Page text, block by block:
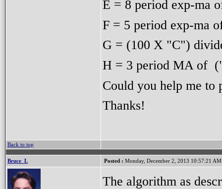
E = 8 period exp-ma
F = 5 period exp-ma
G = (100 X "C")
H = 3 period MA of
Could you help me to
Thanks!
Back to top
Bruce_L Posted : Monday, December 2, 2013 10:57:21 AM
The algorithm as